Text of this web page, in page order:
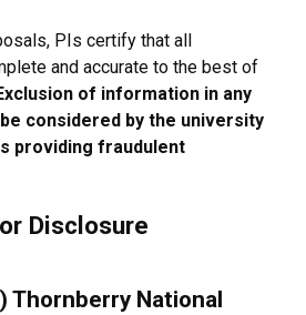
PIs certify that all
and accurate to the best of
of information in any
considered by the university
providing fraudulent
Disclosure
Thornberry National